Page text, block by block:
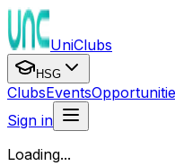
UniClubs
HSG
ClubsEvents
Sign in
Loading...